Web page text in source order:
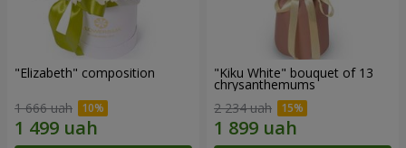
"Elizabeth" composition
1 666 uah
"Kiku White" bouquet of 13
chrysanthemums
2 234 uah